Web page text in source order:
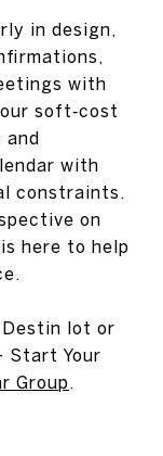
in design,
with
soft‑cost
and
with
constraints.
on
here to help
lot or
Start Your
Group .